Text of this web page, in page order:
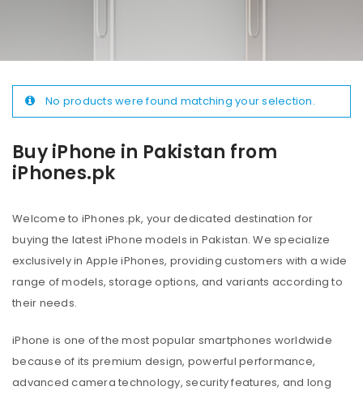
Buy iPhone in Pakistan from
iPhones.pk
Welcome to iPhones.pk, your dedicated destination for
buying the latest iPhone models in Pakistan. We specialize
exclusively in Apple iPhones, providing customers with a wide
range of models, storage options, and variants according to
their needs.
iPhone is one of the most popular smartphones worldwide
because of its premium design, powerful performance,
advanced camera technology, security features, and long
No products were found matching your selection.